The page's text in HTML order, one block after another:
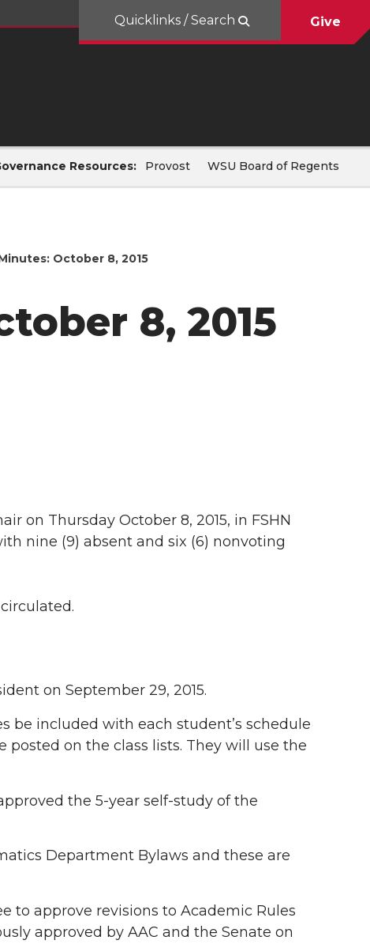
Quicklinks / Search Give
Resources: Provost WSU Board of Regents
October 8, 2015
8, 2015
on Thursday October 8, 2015, in FSHN
nine (9) absent and six (6) nonvoting
on September 29, 2015.
be included with each student’s schedule
posted on the class lists. They will use the
the 5-year self-study of the
Department Bylaws and these are
to approve revisions to Academic Rules
approved by AAC and the Senate on